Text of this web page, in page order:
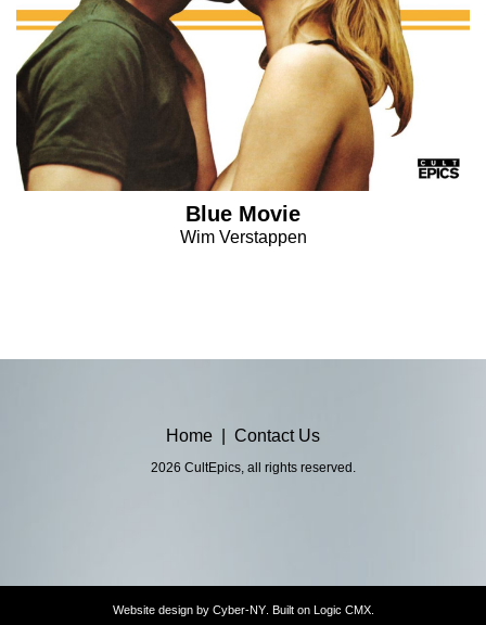
Blue Movie
Wim Verstappen
Home Contact Us
2026 CultEpics, all rights reserved.
Website design by Cyber-NY. Built on Logic CMX.